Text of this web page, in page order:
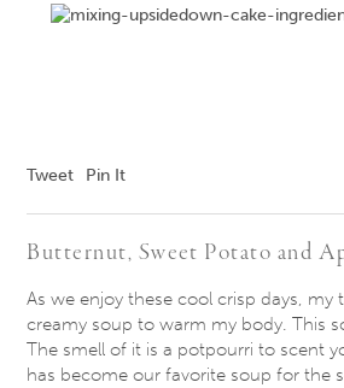
Tweet Pin It
Butternut, Sweet Potato and
As we enjoy these cool crisp days, my
creamy soup to warm my body. This
The smell of it is a potpourri to scent
has become our favorite soup for the